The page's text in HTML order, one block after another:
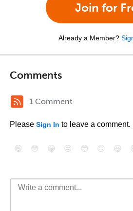
Join for
Already a Member?
Comments
1 Comment
Please Sign In to leave a comment.
😄 😳 😁 😒 😎 😠 😆